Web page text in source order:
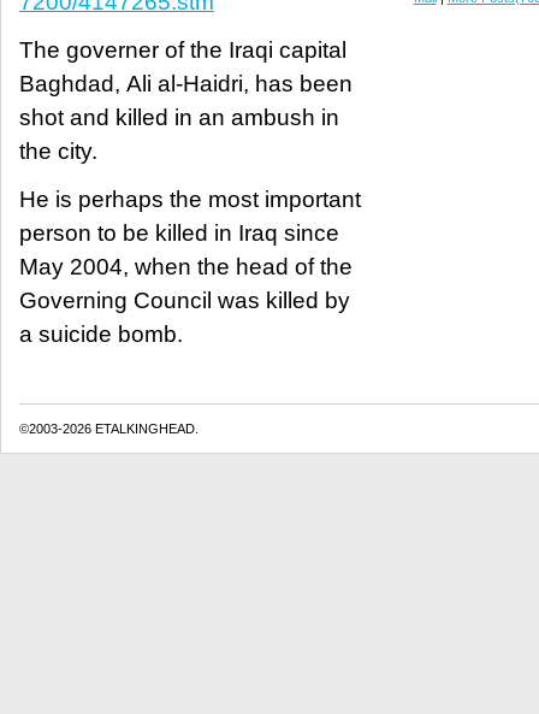
The governer of the Iraqi capital
Baghdad, Ali al-Haidri, has been
shot and killed in an ambush in
the city.
He is perhaps the most important
person to be killed in Iraq since
May 2004, when the head of the
Governing Council was killed by
a suicide bomb.
©2003-2026 ETALKINGHEAD.